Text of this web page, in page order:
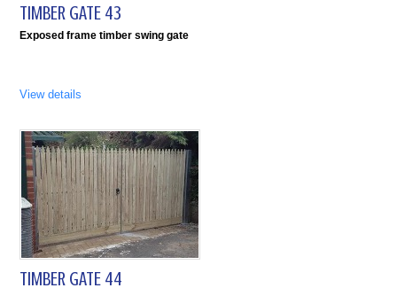
TIMBER GATE 43
Exposed frame timber swing gate
View details
TIMBER GATE 44